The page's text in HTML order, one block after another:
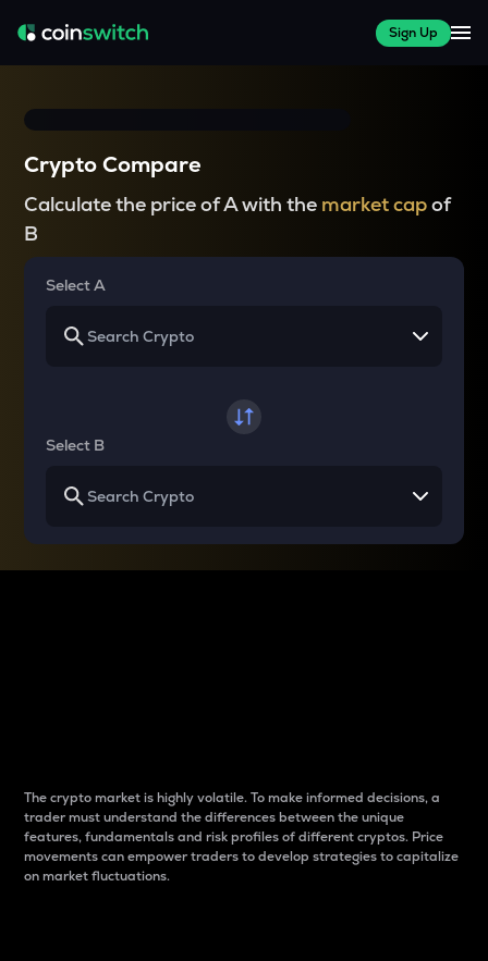
Sign Up
Crypto Compare
Calculate the price of A with the market capof
B
Select A
Select B
The crypto market is highly volatile. To make informed decisions, a
trader must understand the differences between the unique
features, fundamentals and risk profiles of different cryptos. Price
movements can empower traders to develop strategies to capitalize
on market fluctuations.